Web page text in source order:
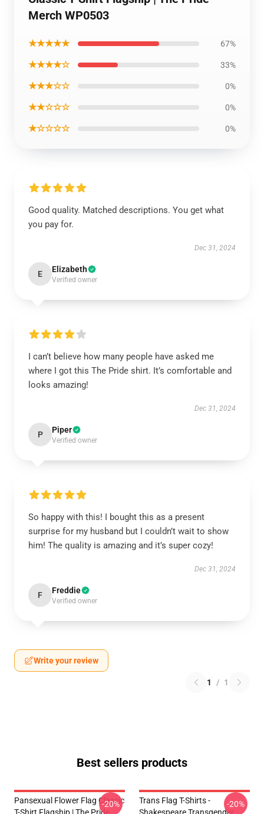
Merch WP0503
★★★★★ 67%
★★★★☆ 33%
★★★☆☆ 0%
★★☆☆☆ 0%
★☆☆☆☆ 0%
Good quality. Matched descriptions. You get what
you pay for.
Dec 31, 2024
E Elizabeth
Verified owner
I can’t believe how many people have asked me
where I got this The Pride shirt. It’s comfortable and
looks amazing!
Dec 31, 2024
P Piper
Verified owner
So happy with this! I bought this as a present
surprise for my husband but I couldn’t wait to show
him! The quality is amazing and it’s super cozy!
Dec 31, 2024
F Freddie
Verified owner
Write your review
1 / 1
Best sellers products
Pansexual Flower Flag Classic
-20%
Trans Flag T-Shirts -
-20%